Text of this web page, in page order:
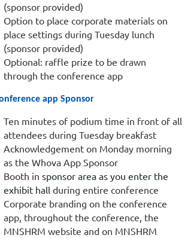
(sponsor provided)
Option to place corporate materials on
place settings during Tuesday lunch
(sponsor provided)
Optional: raffle prize to be drawn
through the conference app
app Sponsor
Ten minutes of podium time in front of all
attendees during Tuesday breakfast
Acknowledgement on Monday morning
as the Whova App Sponsor
Booth in sponsor area as you enter the
exhibit hall during entire conference
Corporate branding on the conference
app, throughout the conference, the
MNSHRM website and on MNSHRM